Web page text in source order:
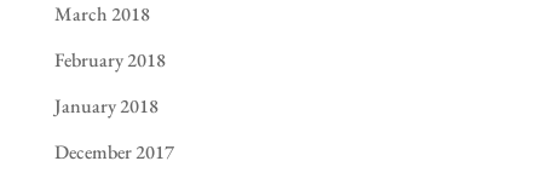
March 2018
February 2018
January 2018
December 2017